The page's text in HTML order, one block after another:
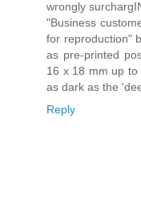
wrongly
"Business
for reproduction"
as pre-printed
16 x 18 mm up
as dark as the
Reply